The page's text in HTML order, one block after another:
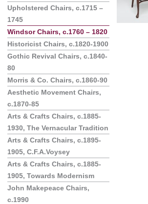
Upholstered Chairs, c.1715 –
1745
Windsor Chairs, c.1760 – 1820
Historicist Chairs, c.1820-1900
Gothic Revival Chairs, c.1840-
80
Morris & Co. Chairs, c.1860-90
Aesthetic Movement Chairs,
c.1870-85
Arts & Crafts Chairs, c.1885-
1930, The Vernacular Tradition
Arts & Crafts Chairs, c.1895-
1905, C.F.A.Voysey
Arts & Crafts Chairs, c.1885-
1905, Towards Modernism
John Makepeace Chairs,
c.1990